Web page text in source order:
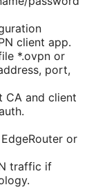
client app.
*.ovpn or
port,
CA and client
or
traffic if